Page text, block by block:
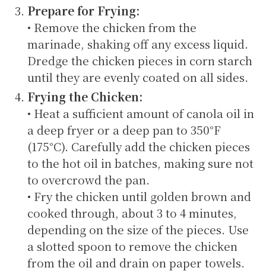
Prepare for Frying:
• Remove the chicken from the
marinade, shaking off any excess liquid.
Dredge the chicken pieces in corn starch
until they are evenly coated on all sides.
Frying the Chicken:
• Heat a sufficient amount of canola oil in
a deep fryer or a deep pan to 350°F
(175°C). Carefully add the chicken pieces
to the hot oil in batches, making sure not
to overcrowd the pan.
• Fry the chicken until golden brown and
cooked through, about 3 to 4 minutes,
depending on the size of the pieces. Use
a slotted spoon to remove the chicken
from the oil and drain on paper towels.